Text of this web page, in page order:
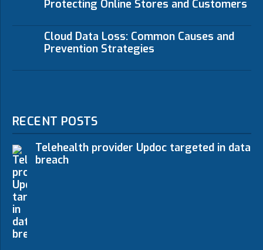
Protecting Online Stores and Customers
Cloud Data Loss: Common Causes and
Prevention Strategies
RECENT POSTS
Telehealth provider Updoc targeted in data
breach